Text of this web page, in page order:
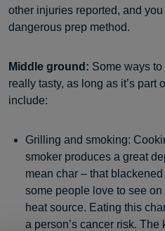
other injuries reported, and
dangerous prep method.
Middle ground: Some ways
really tasty, as long as it’s part
include:
Grilling and smoking:
smoker produces a great
mean char – that
some people love to see
heat source. Eating this
a person’s cancer risk.